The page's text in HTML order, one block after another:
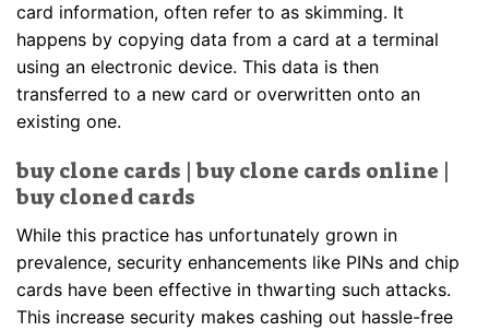
card information, often refer to as skimming. It
happens by copying data from a card at a terminal
using an electronic device. This data is then
transferred to a new card or overwritten onto an
existing one.
buy clone cards | buy clone cards online |
buy cloned cards
While this practice has unfortunately grown in
prevalence, security enhancements like PINs and chip
cards have been effective in thwarting such attacks.
This increase security makes cashing out hassle-free